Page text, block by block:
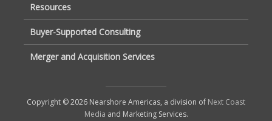
Resources
Buyer-Supported Consulting
Merger and Acquisition Services
Copyright © 2026 Nearshore Americas, a division of Next Coast
Media and Marketing Services.